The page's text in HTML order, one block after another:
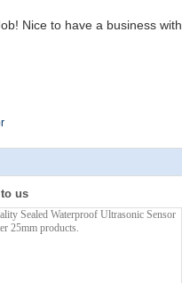
Nice to have a business with
us